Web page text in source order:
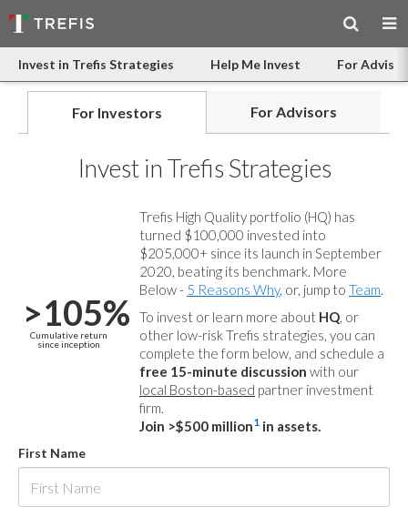
Invest in Trefis Strategies Help Me Invest For
For Investors For Advisors
Invest in Trefis Strategies
>105%
Cumulative return
since inception
Trefis High Quality portfolio (HQ) has
turned $100,000 invested into
$205,000+ since its launch in September
2020, beating its benchmark. More
Below - 5 Reasons Why, or, jump to Team.
To invest or learn more about HQ, or
other low-risk Trefis strategies, you can
complete the form below, and schedule a
free 15-minute discussion with our
local Boston-based partner investment
firm.
Join >$500 million1 in assets.
First Name